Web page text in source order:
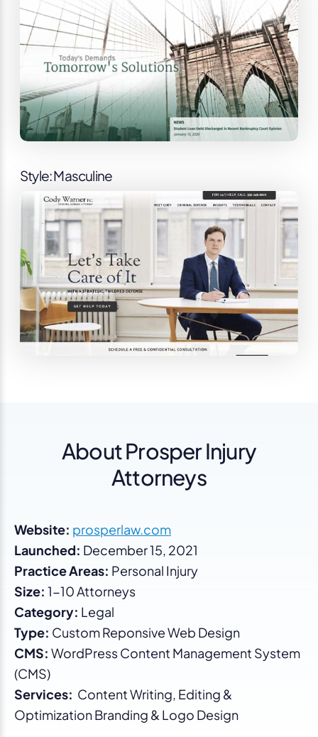
Style: Masculine
About Prosper Injury
Attorneys
Website: prosperlaw.com
Launched: December 15, 2021
Practice Areas: Personal Injury
Size: 1-10 Attorneys
Category: Legal
Type: Custom Reponsive Web Design
CMS: WordPress Content Management System
(CMS)
Services: Content Writing, Editing &
Optimization Branding & Logo Design